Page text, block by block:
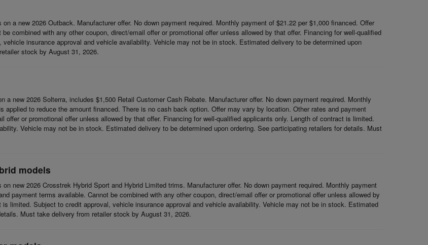
a new 2026 Outback. Manufacturer offer. No down payment required. Monthly payment of $21.22 per $1,000 financed. Offer
combined with any other coupon, direct/email offer or promotional offer unless allowed by that offer. Financing for well-qualified
insurance approval and vehicle availability. Vehicle may not be in stock. Estimated delivery to be determined upon
stock by August 31, 2026.
new 2026 Solterra, includes $1,500 Retail Customer Cash Rebate. Manufacturer offer. No down payment required. Monthly
applied to reduce the amount financed. There is no cash back option. Offer may vary by location. Other rates and payment
or promotional offer unless allowed by that offer. Financing for well-qualified applicants only. Length of contract is limited.
Vehicle may not be in stock. Estimated delivery to be determined upon ordering. See participating retailers for details. Must
models
new 2026 Crosstrek Hybrid Sport and Hybrid Limited trims. Manufacturer offer. No down payment required. Monthly payment
payment terms available. Cannot be combined with any other coupon, direct/email offer or promotional offer unless allowed by
limited. Subject to credit approval, vehicle insurance approval and vehicle availability. Vehicle may not be in stock. Estimated
Must take delivery from retailer stock by August 31, 2026.